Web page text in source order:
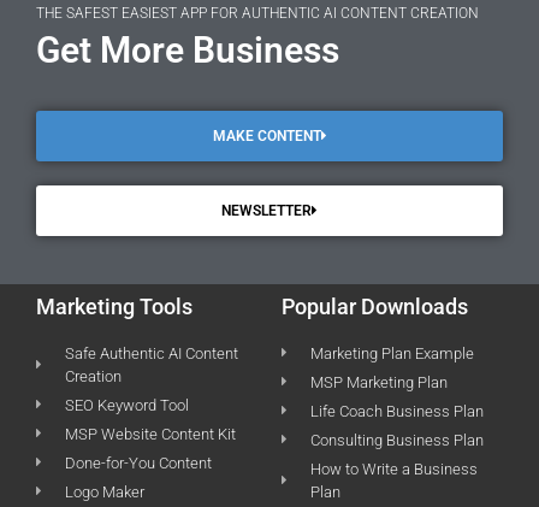
THE SAFEST EASIEST APP FOR AUTHENTIC AI CONTENT CREATION
Get More Business
MAKE CONTENT
NEWSLETTER
Marketing Tools
Safe Authentic AI Content
Creation
SEO Keyword Tool
MSP Website Content Kit
Done-for-You Content
Logo Maker
Popular Downloads
Marketing Plan Example
MSP Marketing Plan
Life Coach Business Plan
Consulting Business Plan
How to Write a Business
Plan